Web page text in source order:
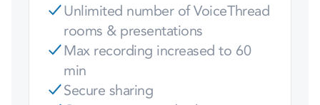
Unlimited number of VoiceThread
rooms & presentations
Max recording increased to 60
min
Secure sharing